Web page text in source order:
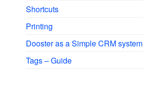
Shortcuts
Printing
Dooster as a Simple CRM system
Tags – Guide